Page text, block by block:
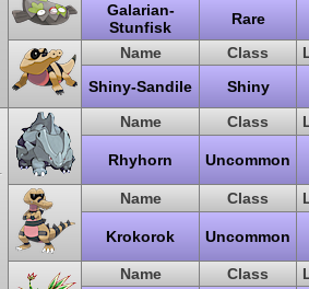
Galarian-
Stunfisk
Rare
Name
Class
Shiny-Sandile
Shiny
Name Class
Rhyhorn Uncommon
Name
Class
Krokorok Uncommon
Name
Class